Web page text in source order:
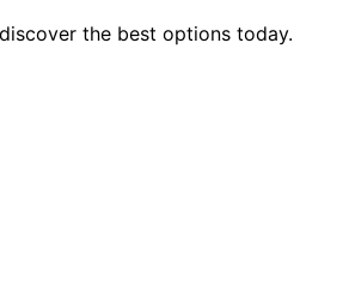
the best options today.